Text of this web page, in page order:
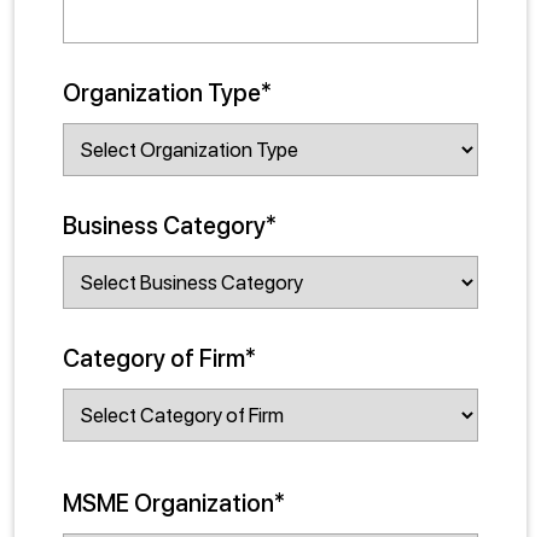
Organization Type*
Business Category*
Category of Firm*
MSME Organization*